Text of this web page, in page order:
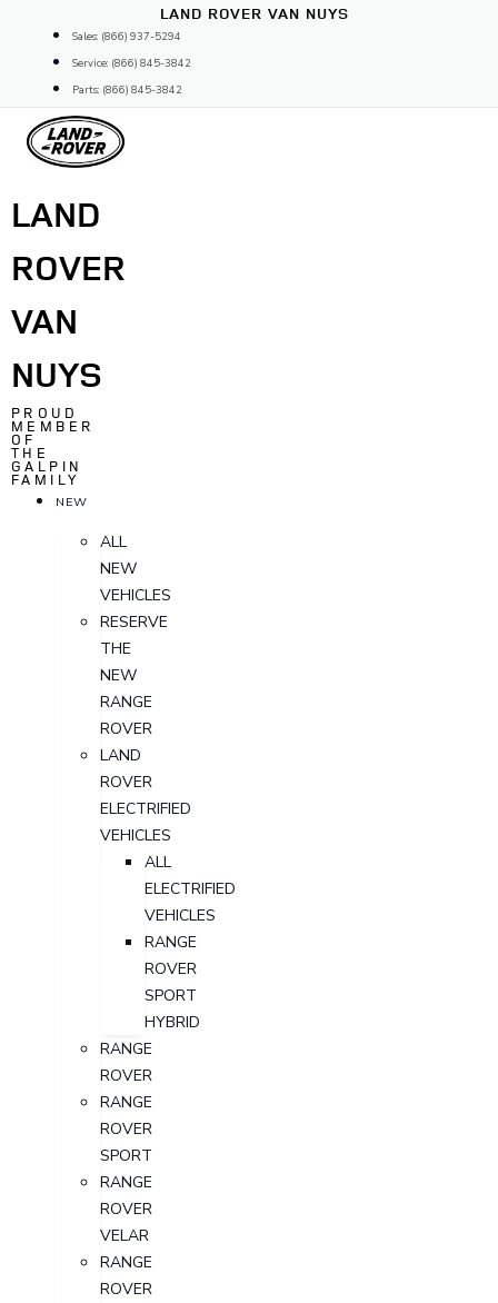
content
LAND ROVER VAN NUYS
Sales: (866) 937-5294
Service: (866) 845-3842
Parts: (866) 845-3842
LAND
ROVER
VAN
NUYS
PROUD
MEMBER
OF
THE
GALPIN
FAMILY
NEW
ALL
NEW
VEHICLES
RESERVE
THE
NEW
RANGE
ROVER
LAND
ROVER
ELECTRIFIED
VEHICLES
ALL
ELECTRIFIED
VEHICLES
RANGE
ROVER
SPORT
HYBRID
RANGE
ROVER
RANGE
ROVER
SPORT
RANGE
ROVER
VELAR
RANGE
ROVER